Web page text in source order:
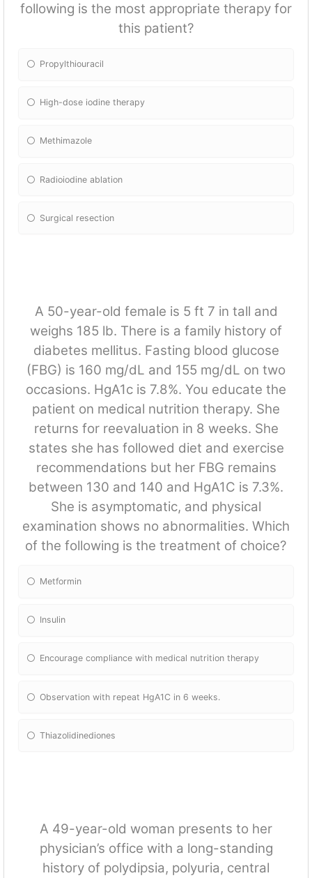
following is the most appropriate therapy for
this patient?
Propylthiouracil
High-dose iodine therapy
Methimazole
Radioiodine ablation
Surgical resection
A 50-year-old female is 5 ft 7 in tall and
weighs 185 lb. There is a family history of
diabetes mellitus. Fasting blood glucose
(FBG) is 160 mg/dL and 155 mg/dL on two
occasions. HgA1c is 7.8%. You educate the
patient on medical nutrition therapy. She
returns for reevaluation in 8 weeks. She
states she has followed diet and exercise
recommendations but her FBG remains
between 130 and 140 and HgA1C is 7.3%.
She is asymptomatic, and physical
examination shows no abnormalities. Which
of the following is the treatment of choice?
Metformin
Insulin
Encourage compliance with medical nutrition therapy
Observation with repeat HgA1C in 6 weeks.
Thiazolidinediones
A 49-year-old woman presents to her
physician’s office with a long-standing
history of polydipsia, polyuria, central